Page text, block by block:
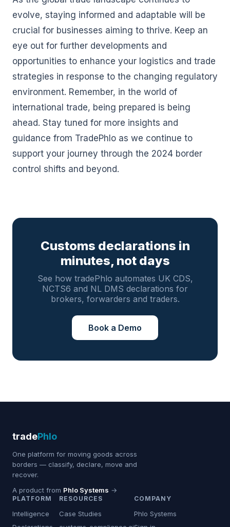
evolve, staying informed and adaptable will be
crucial for businesses aiming to thrive. Keep an
eye out for further developments and
opportunities to enhance your logistics and trade
strategies in response to the changing regulatory
environment. Remember, in the world of
international trade, being prepared is being
ahead. Stay tuned for more insights and
guidance from TradePhlo as we continue to
support your journey through the 2024 border
control shifts and beyond.
Customs declarations in
minutes, not days
See how tradePhlo automates UK CDS,
NCTS6 and NL DMS declarations for
brokers, forwarders and traders.
Book a Demo
tradePhlo
One platform for moving goods across
borders — classify, declare, move and
recover.
A product from Phlo Systems →
PLATFORM
Intelligence
RESOURCES
Case Studies
COMPANY
Phlo Systems